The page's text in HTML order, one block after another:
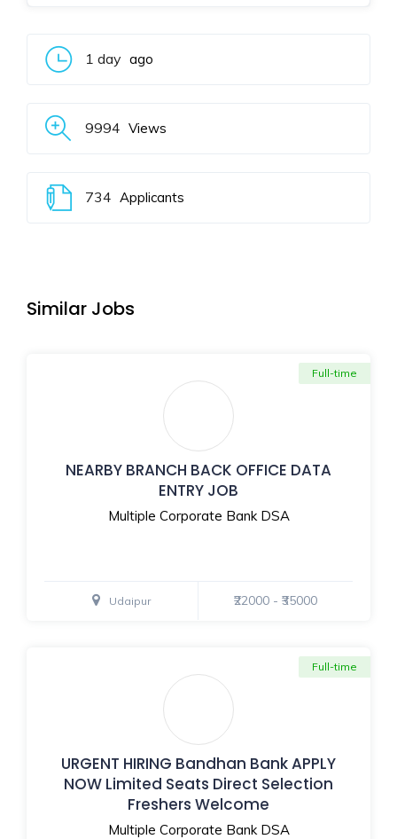
1 day ago
9994 Views
734 Applicants
Similar Jobs
NEARBY BRANCH BACK OFFICE DATA
ENTRY JOB
Multiple Corporate Bank DSA
Full-time
Udaipur ₹22000 - ₹35000
URGENT HIRING Bandhan Bank APPLY
NOW Limited Seats Direct Selection
Freshers Welcome
Multiple Corporate Bank DSA
Full-time